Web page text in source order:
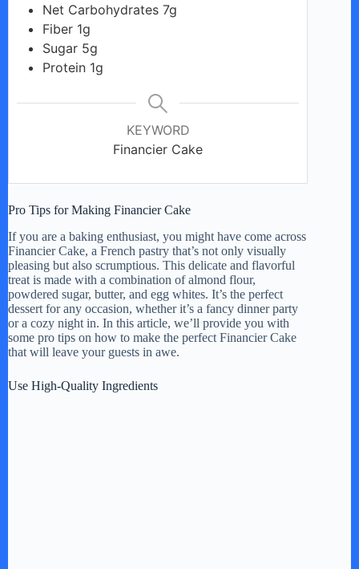
Net Carbohydrates 7g
Fiber 1g
Sugar 5g
Protein 1g
KEYWORD
Financier Cake
Pro Tips for Making Financier Cake
If you are a baking enthusiast, you might have come across
Financier Cake, a French pastry that’s not only visually
pleasing but also scrumptious. This delicate and flavorful
treat is made with a combination of almond flour,
powdered sugar, butter, and egg whites. It’s the perfect
dessert for any occasion, whether it’s a fancy dinner party
or a cozy night in. In this article, we’ll provide you with
some pro tips on how to make the perfect Financier Cake
that will leave your guests in awe.
Use High-Quality Ingredients